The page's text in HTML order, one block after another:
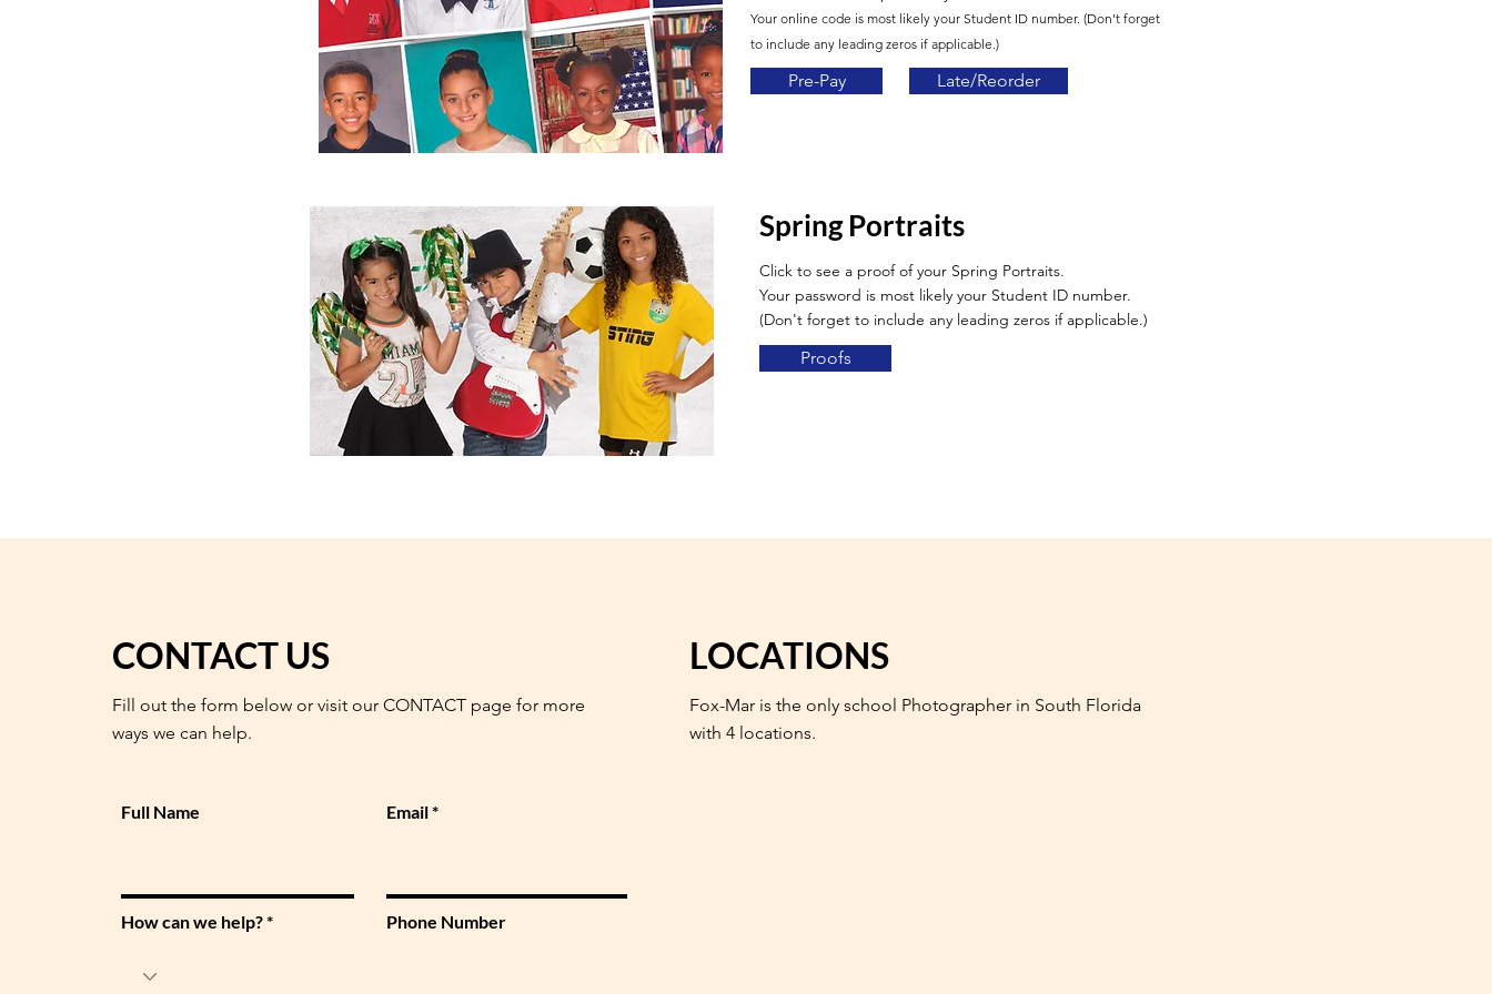
Your online code is most likely your Student ID number. (Don't forget
to include any leading zeros if applicable.)
Pre-Pay Late/Reorder
Spring Portraits
Click to see a proof of your Spring Portraits.
Your password is most likely your Student ID number.
(Don't forget to include any leading zeros if applicable.)
Proofs
CONTACT US
Full Name
How can we help?
Email
Phone Number
Fill out the form below or visit our CONTACT page for more
ways we can help.
LOCATIONS
Fox-Mar is the only school Photographer in South Florida
with 4 locations.